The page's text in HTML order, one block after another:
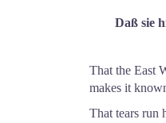
Daß sie
That the East
makes it
That tears run